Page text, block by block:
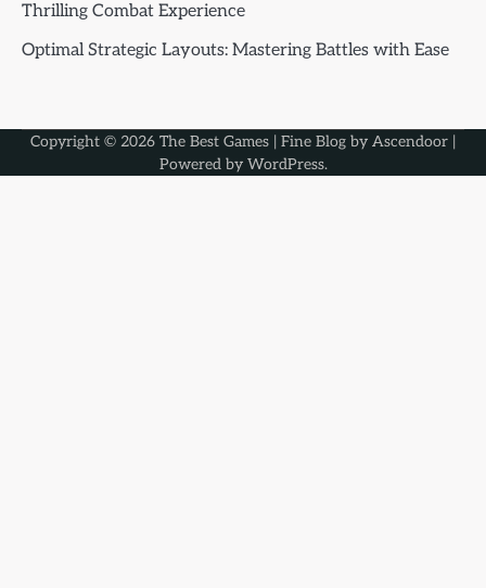
Thrilling Combat Experience
Optimal Strategic Layouts: Mastering Battles with Ease
Copyright © 2026 The Best Games | Fine Blog by Ascendoor |
Powered by WordPress.